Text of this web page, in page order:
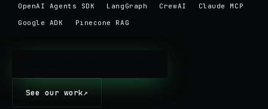
OpenAI Agents SDK LangGraph CrewAI
Claude MCP
Google ADK
Pinecone RAG
See our work↗